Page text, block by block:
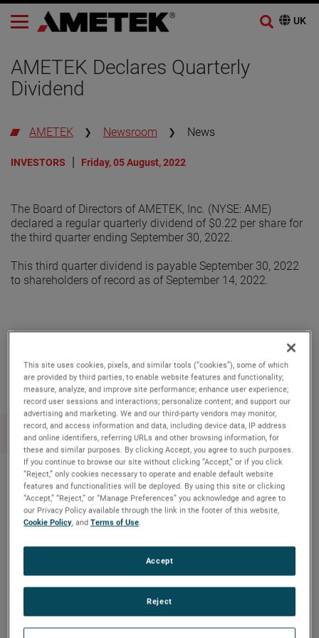
AMETEK Declares Quarterly
Dividend
AMETEK Newsroom News
INVESTORS Friday, 05 August, 2022
The Board of Directors of AMETEK, Inc. (NYSE: AME)
declared a regular quarterly dividend of $0.22 per share for
the third quarter ending September 30, 2022.
This third quarter dividend is payable September 30, 2022
to shareholders of record as of September 14, 2022.
Recent News
Meet Kourtney from AMETEK MOCON
Educational board game combines
Amptek’s X-ray technology enhanced NASA’s
understanding of an ancient asteroid on the OSIRIS-
REx mission
This site uses cookies, pixels, and similar tools (“cookies”), some of which
are provided by third parties, to enable website features and functionality;
measure, analyze, and improve site performance; enhance user experience;
record user sessions and interactions; personalize content; and support our
advertising and marketing. We and our third-party vendors may monitor,
record, and access information and data, including device data, IP address
and online identifiers, referring URLs and other browsing information, for
these and similar purposes. By clicking Accept, you agree to such purposes.
If you continue to browse our site without clicking “Accept,” or if you click
“Reject,” only cookies necessary to operate and enable default website
features and functionalities will be deployed. By using this site or clicking
“Accept,” “Reject,” or “Manage Preferences” you acknowledge and agree to
our Privacy Policy available through the link in the footer of this website,
Cookie Policy, andTerms of Use.
Reject
Accept